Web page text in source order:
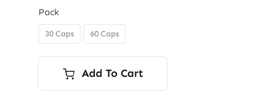
Pack
30 Caps 60 Caps
Add To Cart